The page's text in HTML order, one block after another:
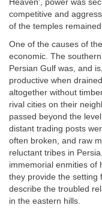
Heaven’, power was
competitive and
of the temples
One of the causes of
economic. The
Persian Gulf was, and
productive when
altogether without
rival cities on their
passed beyond the
distant trading posts
often broken, and raw
reluctant tribes in
immemorial enmities of
they provide the setting
describe the troubled
in the eastern hills.